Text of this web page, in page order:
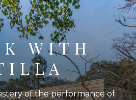
WITH
of the performance of